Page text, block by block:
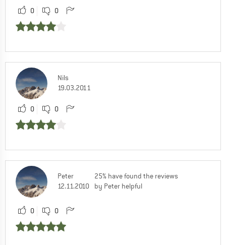
0 0
Nils
19.03.2011
0 0
Peter
12.11.2010
25% have found the reviews
by Peter helpful
0 0